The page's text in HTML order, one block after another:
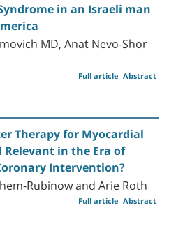
in an Israeli man
MD, Anat Nevo-Shor
Abstract
Full article
Therapy for Myocardial
in the Era of
Intervention?
Rubinow and Arie Roth
Abstract
Full article